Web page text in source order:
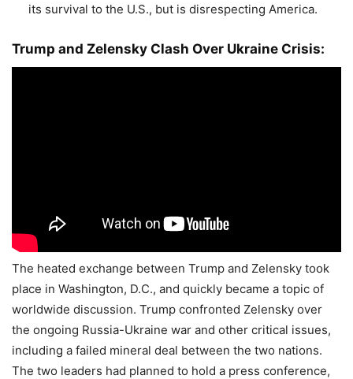
its survival to the U.S., but is disrespecting America.
Trump and Zelensky Clash Over Ukraine Crisis:
The heated exchange between Trump and Zelensky took
place in Washington, D.C., and quickly became a topic of
worldwide discussion. Trump confronted Zelensky over
the ongoing Russia-Ukraine war and other critical issues,
including a failed mineral deal between the two nations.
The two leaders had planned to hold a press conference,